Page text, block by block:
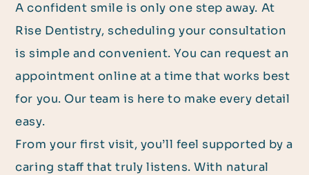
A confident smile is only one step away. At
Rise Dentistry, scheduling your consultation
is simple and convenient. You can request an
appointment online at a time that works best
for you. Our team is here to make every detail
easy.
From your first visit, you’ll feel supported by a
caring staff that truly listens. With natural